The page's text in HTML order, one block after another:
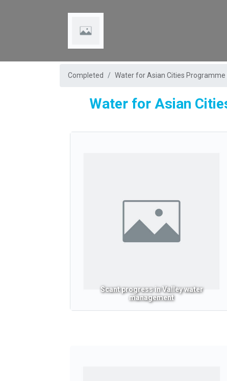
Completed Water for Asian Cities Programme
Water for Asian
Scant progress in Valley water
management